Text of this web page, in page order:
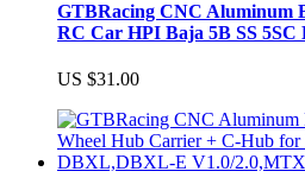
GTBRacing CNC Aluminum
RC Car HPI Baja 5B SS 5SC
US $31.00